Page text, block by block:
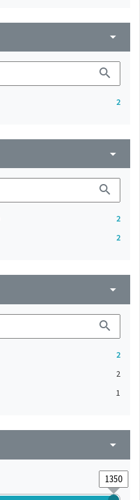
arrow_drop_down
search
2
arrow_drop_down
search
2
2
arrow_drop_down
search
2
2
1
arrow_drop_down